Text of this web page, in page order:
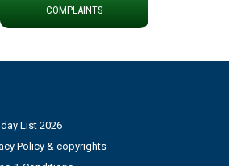
for solar capacity
COMPLAINTS
List 2026
Policy & copyrights